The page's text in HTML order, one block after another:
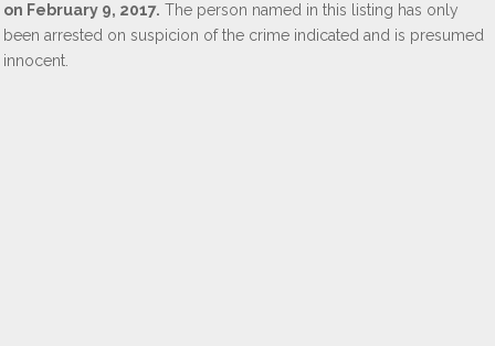
on February 9, 2017. The person named in this listing has only
been arrested on suspicion of the crime indicated and is presumed
innocent.